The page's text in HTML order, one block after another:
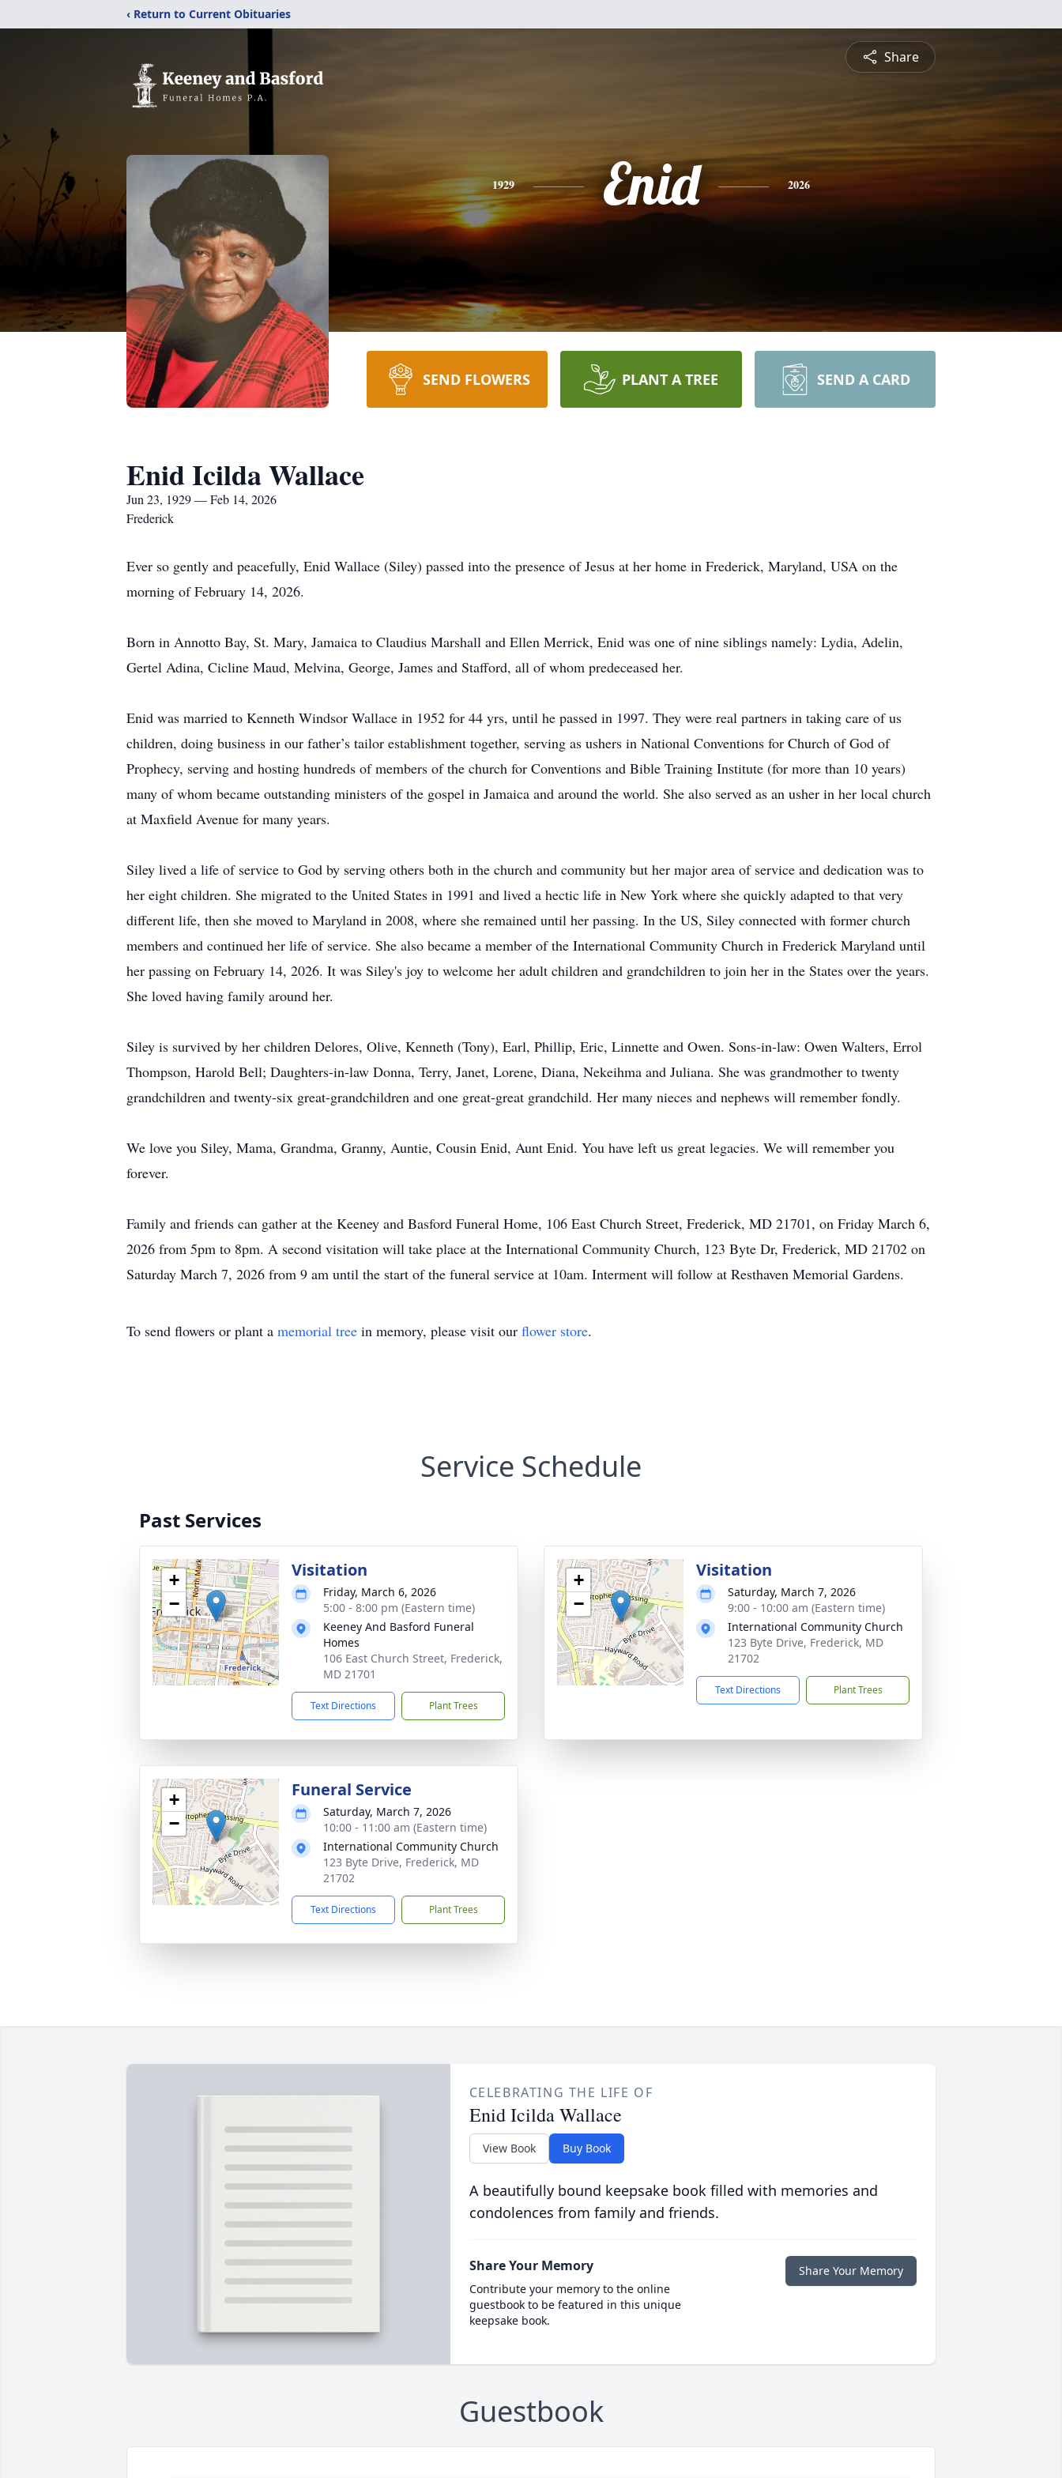
‹ Return to Current Obituaries
Share
1929 Enid 2026
SEND FLOWERS PLANT A TREE SEND A CARD
Enid Icilda Wallace
Jun 23, 1929 — Feb 14, 2026
Frederick
Ever so gently and peacefully, Enid Wallace (Siley) passed into the presence of Jesus at her home in Frederick, Maryland, USA on the
morning of February 14, 2026.
Born in Annotto Bay, St. Mary, Jamaica to Claudius Marshall and Ellen Merrick, Enid was one of nine siblings namely: Lydia, Adelin,
Gertel Adina, Cicline Maud, Melvina, George, James and Stafford, all of whom predeceased her.
Enid was married to Kenneth Windsor Wallace in 1952 for 44 yrs, until he passed in 1997. They were real partners in taking care of us
children, doing business in our father’s tailor establishment together, serving as ushers in National Conventions for Church of God of
Prophecy, serving and hosting hundreds of members of the church for Conventions and Bible Training Institute (for more than 10 years)
many of whom became outstanding ministers of the gospel in Jamaica and around the world. She also served as an usher in her local church
at Maxfield Avenue for many years.
Siley lived a life of service to God by serving others both in the church and community but her major area of service and dedication was to
her eight children. She migrated to the United States in 1991 and lived a hectic life in New York where she quickly adapted to that very
different life, then she moved to Maryland in 2008, where she remained until her passing. In the US, Siley connected with former church
members and continued her life of service. She also became a member of the International Community Church in Frederick Maryland until
her passing on February 14, 2026. It was Siley's joy to welcome her adult children and grandchildren to join her in the States over the years.
She loved having family around her.
Siley is survived by her children Delores, Olive, Kenneth (Tony), Earl, Phillip, Eric, Linnette and Owen. Sons-in-law: Owen Walters, Errol
Thompson, Harold Bell; Daughters-in-law Donna, Terry, Janet, Lorene, Diana, Nekeihma and Juliana. She was grandmother to twenty
grandchildren and twenty-six great-grandchildren and one great-great grandchild. Her many nieces and nephews will remember fondly.
We love you Siley, Mama, Grandma, Granny, Auntie, Cousin Enid, Aunt Enid. You have left us great legacies. We will remember you
forever.
Family and friends can gather at the Keeney and Basford Funeral Home, 106 East Church Street, Frederick, MD 21701, on Friday March 6,
2026 from 5pm to 8pm. A second visitation will take place at the International Community Church, 123 Byte Dr, Frederick, MD 21702 on
Saturday March 7, 2026 from 9 am until the start of the funeral service at 10am. Interment will follow at Resthaven Memorial Gardens.
To send flowers or plant a memorial tree in memory, please visit our flower store.
Service Schedule
Past Services
+
−
Visitation
Friday, March 6, 2026
5:00 - 8:00 pm (Eastern time)
Keeney And Basford Funeral
Homes
106 East Church Street, Frederick,
MD 21701
Text Directions Plant Trees
+
−
Visitation
Saturday, March 7, 2026
9:00 - 10:00 am (Eastern time)
International Community Church
123 Byte Drive, Frederick, MD
21702
Text Directions Plant Trees
+
−
Funeral Service
Saturday, March 7, 2026
10:00 - 11:00 am (Eastern time)
International Community Church
123 Byte Drive, Frederick, MD
21702
Text Directions Plant Trees
CELEBRATING THE LIFE OF
Enid Icilda Wallace
View Book Buy Book
A beautifully bound keepsake book filled with memories and
condolences from family and friends.
Share Your Memory
Contribute your memory to the online
guestbook to be featured in this unique
keepsake book.
Share Your Memory
Guestbook